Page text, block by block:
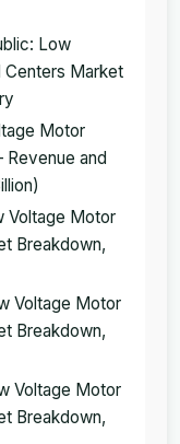
Low
Centers Market
Motor
Revenue and
Voltage Motor
Breakdown,
Voltage Motor
Breakdown,
Voltage Motor
Breakdown,